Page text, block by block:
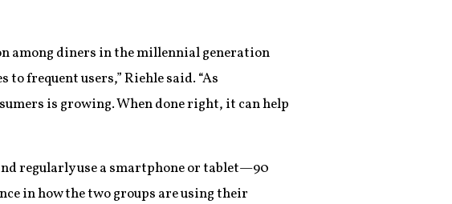
among diners in the millennial generation
to frequent users,” Riehle said. “As
is growing. When done right, it can help
regularly use a smartphone or tablet—90
in how the two groups are using their